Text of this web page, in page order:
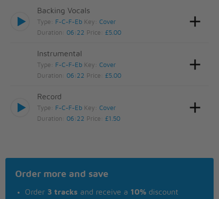
Backing Vocals
Type: F-C-F-Eb Key:Cover
Duration: 06:22 Price:£5.00
Instrumental
Type: F-C-F-Eb Key:Cover
Duration: 06:22 Price:£5.00
Record
Type: F-C-F-Eb Key:Cover
Duration: 06:22 Price:£1.50
Order more and save
Order 3 tracks and receive a 10% discount